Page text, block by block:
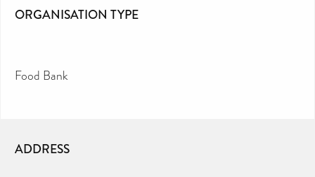
ORGANISATION TYPE
Food Bank
ADDRESS